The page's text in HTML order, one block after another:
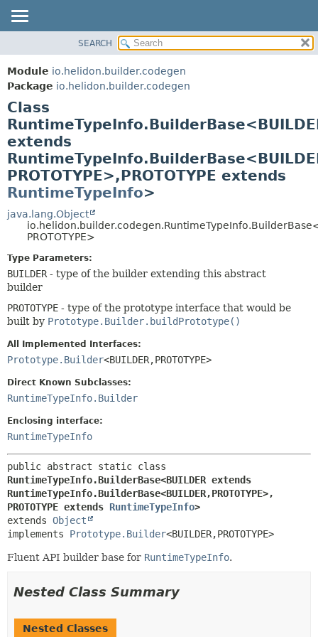
MODULE
PACKAGE
CLASS
USE
TREE
DEPRECATED
FIELD
METHOD
FIELD
SEARCH
Module io.helidon.builder.codegen
Package io.helidon.builder.codegen
Class
extends
PROTOTYPE>,PROTOTYPE extends
RuntimeTypeInfo>
java.lang.Object
PROTOTYPE>
Type Parameters:
BUILDER - type of the builder extending this abstract
builder
PROTOTYPE - type of the prototype interface that would be
built by Prototype.Builder.buildPrototype()
All Implemented Interfaces:
Prototype.Builder<BUILDER,PROTOTYPE>
Direct Known Subclasses:
RuntimeTypeInfo.Builder
Enclosing interface:
RuntimeTypeInfo
RuntimeTypeInfo.BuilderBase<BUILDER extends
RuntimeTypeInfo.BuilderBase<BUILDER,PROTOTYPE>,
PROTOTYPE extends RuntimeTypeInfo>
extends Object
implements Prototype.Builder<BUILDER,PROTOTYPE>
Fluent API builder base for RuntimeTypeInfo.
Nested Class Summary
Nested Classes